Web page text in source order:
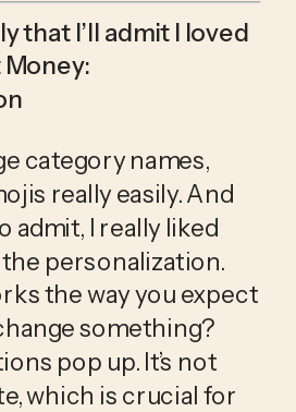
that I’ll admit I loved
category names,
really easily. And
admit, I really liked
personalization.
the way you expect
something?
pop up. It’s not
which is crucial for